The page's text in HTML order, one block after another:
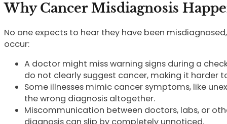
Why Cancer Misdiagnosis
No one expects to hear they have been
occur:
A doctor might miss warning signs during a
do not clearly suggest cancer, making it harder
Some illnesses mimic cancer symptoms, like
the wrong diagnosis altogether.
Miscommunication between doctors, labs, or